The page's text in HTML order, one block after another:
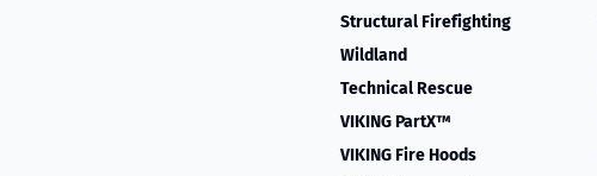
Structural Firefighting
Wildland
Technical Rescue
VIKING PartX™
VIKING Fire Hoods